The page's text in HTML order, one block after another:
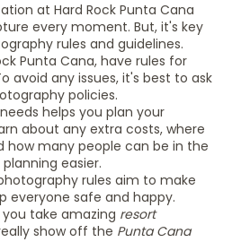
at Hard Rock Punta Cana
every moment. But, it's key
rules and guidelines.
Punta Cana, have rules for
avoid any issues, it's best to ask
policies.
helps you plan your
about any extra costs, where
how many people can be in the
easier.
rules aim to make
everyone safe and happy.
take amazing resort
show off the Punta Cana